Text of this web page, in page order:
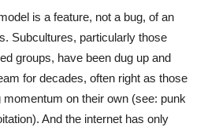
is a feature, not a bug, of an
Subcultures, particularly those
groups, have been dug up and
for decades, often right as those
on their own (see: punk
And the internet has only